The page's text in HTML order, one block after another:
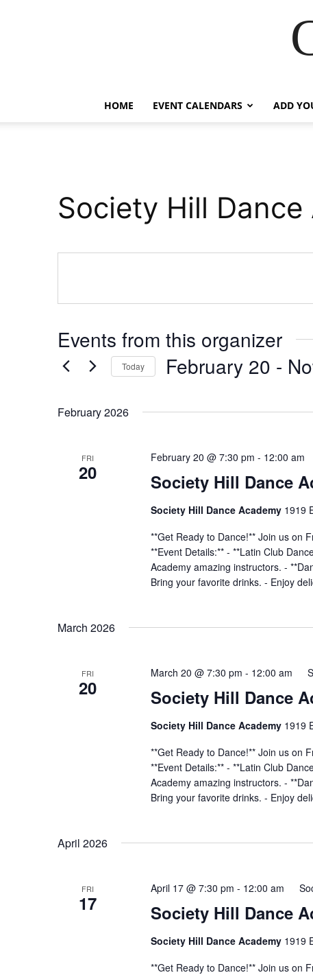
HOME EVENT CALENDARS ADD
Society Hill Dance
Events from this organizer
Today February 20 -
February 2026
FRI
20 Society Hill Dance
February 20 @ 7:30 pm - 12:00 am
Society Hill Dance Academy 1919
**Get Ready to Dance!** Join us on
**Event Details:** - **Latin Club
Academy amazing instructors. -
Bring your favorite drinks. - Enjoy
March 2026
FRI
20 Society Hill Dance
March 20 @ 7:30 pm - 12:00 am
Society Hill Dance Academy 1919
**Get Ready to Dance!** Join us on
**Event Details:** - **Latin Club
Academy amazing instructors. -
Bring your favorite drinks. - Enjoy
April 2026
FRI
17 Society Hill Dance
April 17 @ 7:30 pm - 12:00 am
Society Hill Dance Academy 1919
**Get Ready to Dance!** Join us on